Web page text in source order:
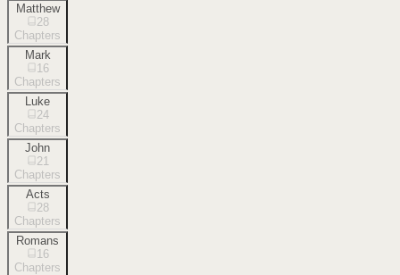
Matthew
28
Chapters
Mark
16
Chapters
Luke
24
Chapters
John
21
Chapters
Acts
28
Chapters
Romans
16
Chapters